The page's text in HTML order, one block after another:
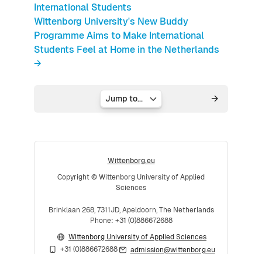
International Students
Wittenborg University's New Buddy
Programme Aims to Make International
Students Feel at Home in the Netherlands
→
Jump to...
Wittenborg.eu
Copyright © Wittenborg University of Applied
Sciences
Brinklaan 268, 7311JD, Apeldoorn, The Netherlands
Phone: +31 (0)886672688
Wittenborg University of Applied Sciences
+31 (0)886672688
admission@wittenborg.eu